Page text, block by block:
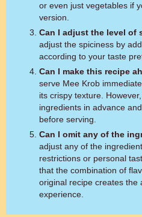
or even just vegetables if
version.
Can I adjust the level of
adjust the spiciness by
according to your taste
Can I make this recipe
serve Mee Krob
its crispy texture.
ingredients in advance
before serving.
Can I omit any of the
adjust any of the
restrictions or personal
that the combination of
original recipe creates the
experience.